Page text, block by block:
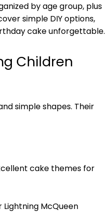
by age group, plus
simple DIY options,
cake unforgettable.
Children
simple shapes. Their
cake themes for
Lightning McQueen